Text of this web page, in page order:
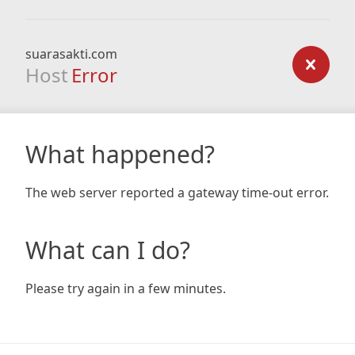
suarasakti.com
Host Error
What happened?
The web server reported a gateway time-out error.
What can I do?
Please try again in a few minutes.